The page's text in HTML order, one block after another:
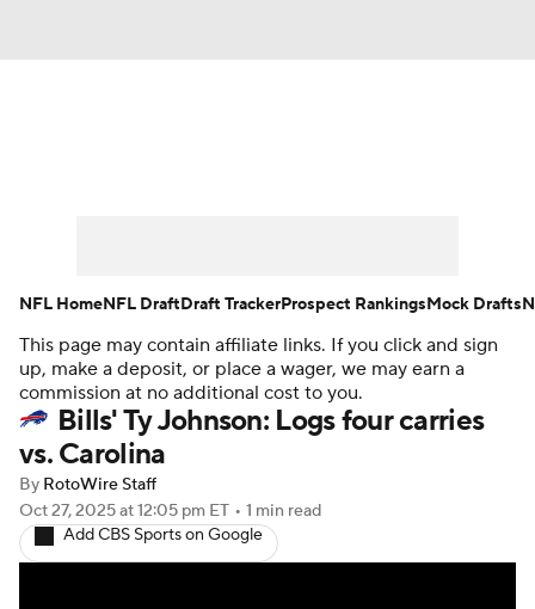
Player Search Injury Report
Fantasy Football Today Fantasy Hub
Fantasy Games
This page may contain affiliate links. If you click and sign
up, make a deposit, or place a wager, we may earn a
commission at no additional cost to you.
Bills' Ty Johnson: Logs four carries
vs. Carolina
By RotoWire Staff
Oct 27, 2025at 12:05 pm ET • 1 min read
Add CBS Sports on Google
NFL HomeNFL DraftDraft TrackerProspect RankingsMock Drafts